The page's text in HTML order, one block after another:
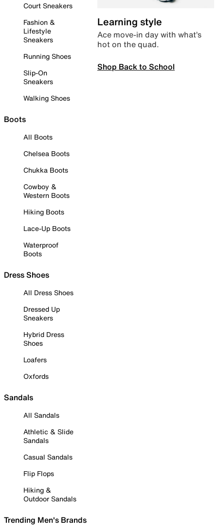
Court Sneakers
Fashion &
Lifestyle
Sneakers
Running Shoes
Slip-On
Sneakers
Walking Shoes
Boots
All Boots
Chelsea Boots
Chukka Boots
Cowboy &
Western Boots
Hiking Boots
Lace-Up Boots
Waterproof
Boots
Dress Shoes
All Dress Shoes
Dressed Up
Sneakers
Hybrid Dress
Shoes
Loafers
Oxfords
Sandals
All Sandals
Athletic & Slide
Sandals
Casual Sandals
Flip Flops
Hiking &
Outdoor Sandals
Trending Men's Brands
Learning style
Ace move-in day with what’s
hot on the quad.
Shop Back to School